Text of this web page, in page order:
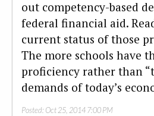
out competency-based
federal financial aid.
current status of those
The more schools have
proficiency rather than
demands of today’s
Posted: Oct 25, 2014 7:00 PM